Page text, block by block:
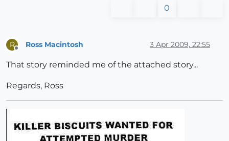
0
R Ross Macintosh 3 Apr 2009, 22:55
That story reminded me of the attached story...
Regards, Ross